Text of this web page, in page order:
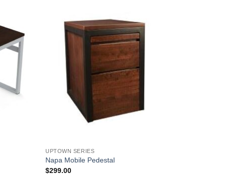
Wishlist
Add to
Wishlist
UPTOWN SERIES
Napa Mobile Pedestal
$299.00